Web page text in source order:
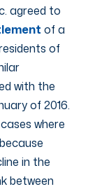
agreed to
of a
of
with the
of 2016.
where
in the
between